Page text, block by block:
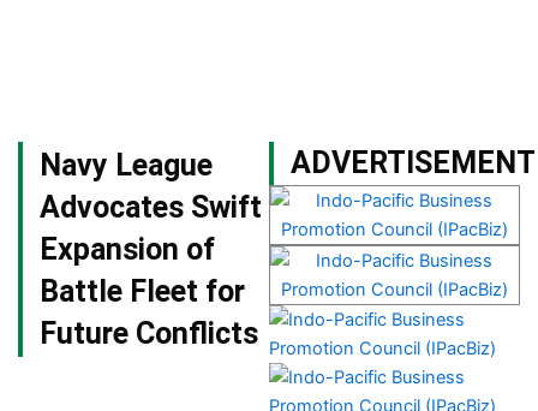
Navy League
Advocates Swift
Expansion of
Battle Fleet for
Future Conflicts
ADVERTISEMENT